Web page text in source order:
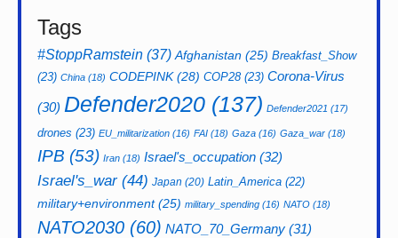
Tags
#StoppRamstein (37) Afghanistan (25) Breakfast_Show
(23) China (18) CODEPINK(28) COP28(23) Corona-Virus
(30) Defender2020 (137) Defender2021 (17)
drones (23) EU_militarization (16) FAI (18) Gaza (16) Gaza_war (18)
IPB (53) Iran (18) Israel's_occupation (32)
Israel's_war(44) Japan (20) Latin_America (22)
military+environment(25) military_spending (16) NATO (18)
NATO2030 (60) NATO_70_Germany (31)